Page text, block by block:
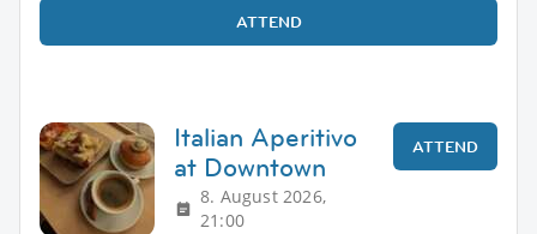
ATTEND
Italian Aperitivo
at Downtown
8. August 2026,
21:00
ATTEND